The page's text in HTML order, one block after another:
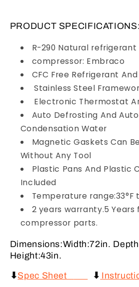
PRODUCT SPECIFICATIONS:
R-290 Natural refrigerant
compressor: Embraco
CFC Free Refrigerant
Stainless Steel
Electronic Thermostat
Auto Defrosting And
Condensation Water
Magnetic Gaskets Can
Without Any Tool
Plastic Pans And Plastic
Included
Temperature range:33°F
2 years warranty.5 Years
compressor parts.
Dimensions:Width:72in.
Height:43in.
⬇Spec Sheet ⬇